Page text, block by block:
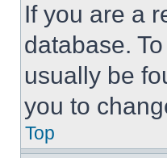
If you are a
database.
usually be
you to
Top